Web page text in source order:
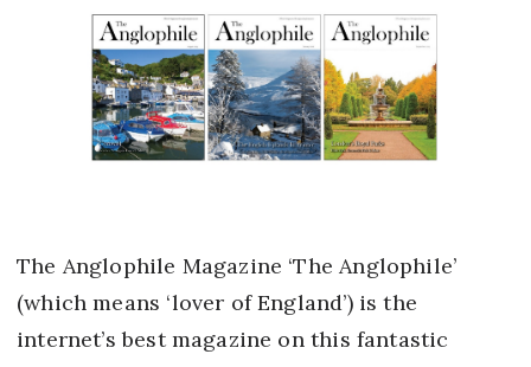
The Anglophile Magazine ‘The Anglophile’
(which means ‘lover of England’) is the
internet’s best magazine on this fantastic